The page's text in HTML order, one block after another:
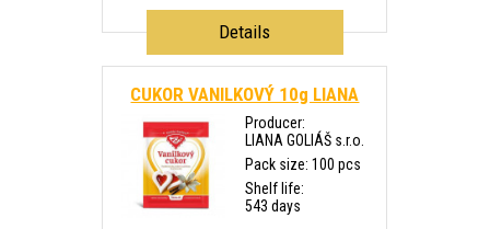
Details
CUKOR VANILKOVÝ 10g LIANA
Producer:
LIANA GOLIÁŠ s.r.o.
Pack size: 100 pcs
Shelf life:
543 days